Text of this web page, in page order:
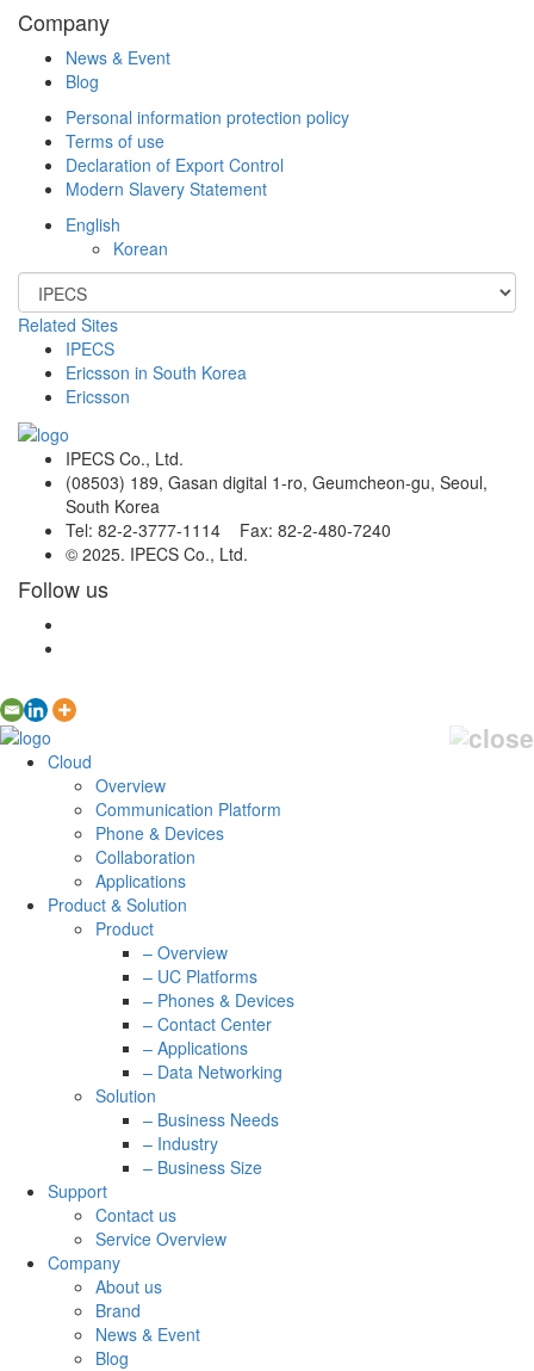
Company
News & Event
Blog
Personal information protection policy
Terms of use
Declaration of Export Control
Modern Slavery Statement
English
Korean
Related Sites
IPECS
Ericsson in South Korea
Ericsson
IPECS Co., Ltd.
(08503) 189, Gasan digital 1-ro, Geumcheon-gu, Seoul,
South Korea
Tel: 82-2-3777-1114 Fax: 82-2-480-7240
© 2025. IPECS Co., Ltd.
Follow us
Cloud
Overview
Communication Platform
Phone & Devices
Collaboration
Applications
Product & Solution
Product
– Overview
– UC Platforms
– Phones & Devices
– Contact Center
– Applications
– Data Networking
Solution
– Business Needs
– Industry
– Business Size
Support
Contact us
Service Overview
Company
About us
Brand
News & Event
Blog